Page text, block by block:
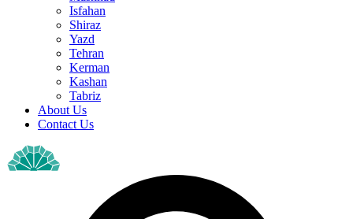
Isfahan
Shiraz
Yazd
Tehran
Kerman
Kashan
Tabriz
About Us
Contact Us